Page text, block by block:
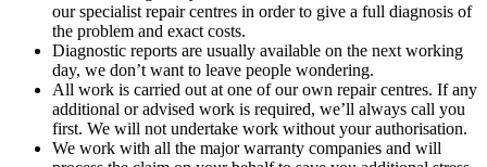
our specialist repair centres in order to give a full diagnosis of
the problem and exact costs.
Diagnostic reports are usually available on the next working
day, we don’t want to leave people wondering.
All work is carried out at one of our own repair centres. If any
additional or advised work is required, we’ll always call you
first. We will not undertake work without your authorisation.
We work with all the major warranty companies and will